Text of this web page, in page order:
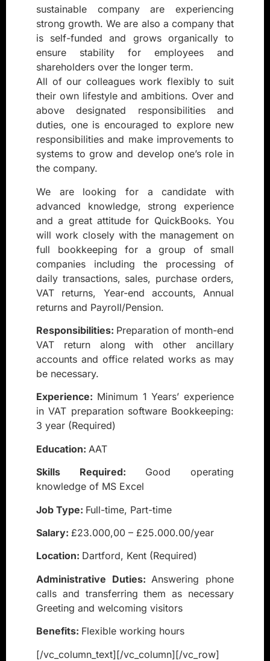
sustainable company are experiencing
strong growth. We are also a company that
is self-funded and grows organically to
ensure stability for employees and
shareholders over the longer term.
All of our colleagues work flexibly to suit
their own lifestyle and ambitions. Over and
above designated responsibilities and
duties, one is encouraged to explore new
responsibilities and make improvements to
systems to grow and develop one’s role in
the company.
We are looking for a candidate with
advanced knowledge, strong experience
and a great attitude for QuickBooks. You
will work closely with the management on
full bookkeeping for a group of small
companies including the processing of
daily transactions, sales, purchase orders,
VAT returns, Year-end accounts, Annual
returns and Payroll/Pension.
Responsibilities: Preparation of month-end
VAT return along with other ancillary
accounts and office related works as may
be necessary.
Experience: Minimum 1 Years’ experience
in VAT preparation software Bookkeeping:
3 year (Required)
Education: AAT
Skills Required: Good operating
knowledge of MS Excel
Job Type: Full-time, Part-time
Salary: £23.000,00 – £25.000.00/year
Location: Dartford, Kent (Required)
Administrative Duties: Answering phone
calls and transferring them as necessary
Greeting and welcoming visitors
Benefits: Flexible working hours
[/vc_column_text][/vc_column][/vc_row]